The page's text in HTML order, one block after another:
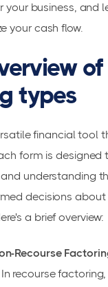
your business, and
your cash flow.
of
types
financial tool
form is designed
understanding
decisions
a brief overview:
Recourse
recourse factoring,